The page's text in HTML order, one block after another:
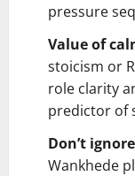
pressure
Value of
stoicism or
role clarity
predictor of
Don’t
Wankhede